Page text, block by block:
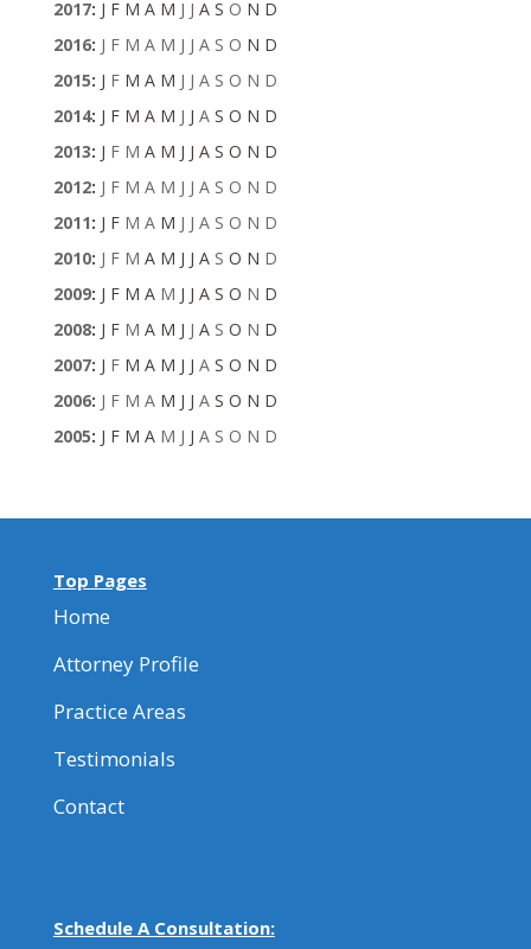
2017: J F M A M J J A S O N D
2016: J F M A M J J A S O N D
2015: J F M A M J J A S O N D
2014: J F M A M J J A S O N D
2013: J F M A M J J A S O N D
2012: J F M A M J J A S O N D
2011: J F M A M J J A S O N D
2010: J F M A M J J A S O N D
2009: J F M A M J J A S O N D
2008: J F M A M J J A S O N D
2007: J F M A M J J A S O N D
2006: J F M A M J J A S O N D
2005: J F M A M J J A S O N D
Top Pages
Home
Attorney Profile
Practice Areas
Testimonials
Contact
Schedule A Consultation: